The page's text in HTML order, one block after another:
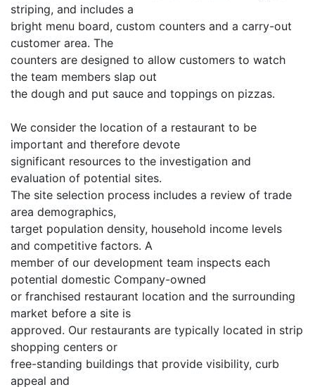
striping, and includes a
bright menu board, custom counters and a carry-out
customer area. The
counters are designed to allow customers to watch
the team members slap out
the dough and put sauce and toppings on pizzas.
We consider the location of a restaurant to be
important and therefore devote
significant resources to the investigation and
evaluation of potential sites.
The site selection process includes a review of trade
area demographics,
target population density, household income levels
and competitive factors. A
member of our development team inspects each
potential domestic Company-owned
or franchised restaurant location and the surrounding
market before a site is
approved. Our restaurants are typically located in strip
shopping centers or
free-standing buildings that provide visibility, curb
appeal and